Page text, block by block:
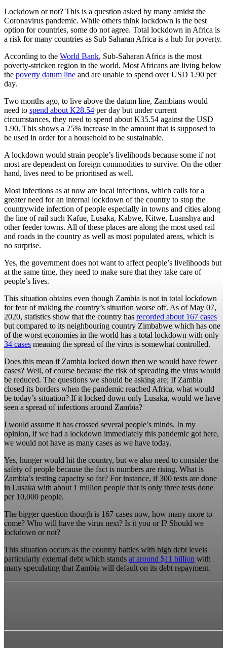
Lockdown or not? This is a question asked by many amidst the
Coronavirus pandemic. While others think lockdown is the best
option for countries, some do not agree. Total lockdown in Africa is
a risk for many countries as Sub Saharan Africa is a hub for poverty.
According to the World Bank, Sub-Saharan Africa is the most
poverty-stricken region in the world. Most Africans are living below
the poverty datum line and are unable to spend over USD 1.90 per
day.
Two months ago, to live above the datum line, Zambians would
need to spend about K28.54 per day but under current
circumstances, they need to spend about K35.54 against the USD
1.90. This shows a 25% increase in the amount that is supposed to
be used in order for a household to be sustainable.
A lockdown would strain people’s livelihoods because some if not
most are dependent on foreign commodities to survive. On the other
hand, lives need to be prioritised as well.
Most infections as at now are local infections, which calls for a
greater need for an internal lockdown of the country to stop the
countrywide infection of people especially in towns and cities along
the line of rail such Kafue, Lusaka, Kabwe, Kitwe, Luanshya and
other feeder towns. All of these places are along the most used rail
and roads in the country as well as most populated areas, which is
no surprise.
Yes, the government does not want to affect people’s livelihoods but
at the same time, they need to make sure that they take care of
people’s lives.
This situation obtains even though Zambia is not in total lockdown
for fear of making the country’s situation worse off. As of May 07,
2020, statistics show that the country has recorded about 167 cases
but compared to its neighbouring country Zimbabwe which has one
of the worst economies in the world has a total lockdown with only
34 cases meaning the spread of the virus is somewhat controlled.
Does this mean if Zambia locked down then we would have fewer
cases? Well, of course because the risk of spreading the virus would
be reduced. The questions we should be asking are; If Zambia
closed its borders when the pandemic reached Africa, what would
be today’s situation? If it locked down only Lusaka, would we have
seen a spread of infections around Zambia?
I would assume it has crossed several people’s minds. In my
opinion, if we had a lockdown immediately this pandemic got here,
we would not have as many cases as we have today.
Yes, hunger would hit the country, but we also need to consider the
safety of people because the fact is numbers are rising. What is
Zambia’s testing capacity so far? For instance, if 300 tests are done
in Lusaka with about 1 million people that is only three tests done
per 10,000 people.
The bigger question though is 167 cases now, how many more to
come? Who will have the virus next? Is it you or I? Should we
lockdown or not?
This situation occurs as the country battles with high debt levels
particularly external debt which stands at around $11 billion with
many speculating that Zambia will default on its debt repayment.